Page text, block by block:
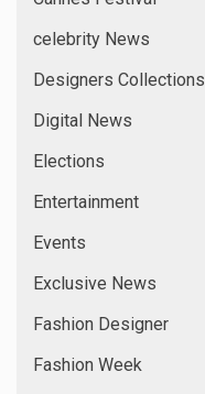
celebrity News
Designers Collections
Digital News
Elections
Entertainment
Events
Exclusive News
Fashion Designer
Fashion Week